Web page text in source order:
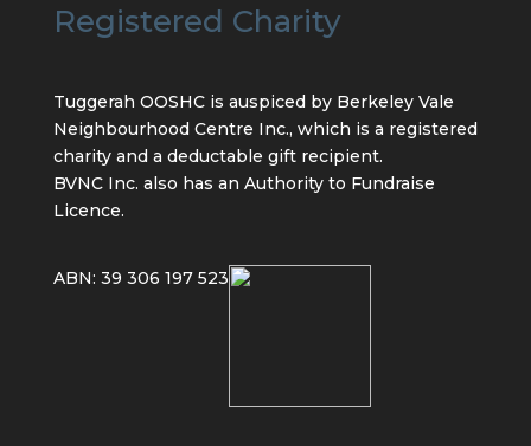
Registered Charity
Tuggerah OOSHC is auspiced by Berkeley Vale
Neighbourhood Centre Inc., which is a registered
charity and a deductable gift recipient.
BVNC Inc. also has an Authority to Fundraise
Licence.
ABN: 39 306 197 523